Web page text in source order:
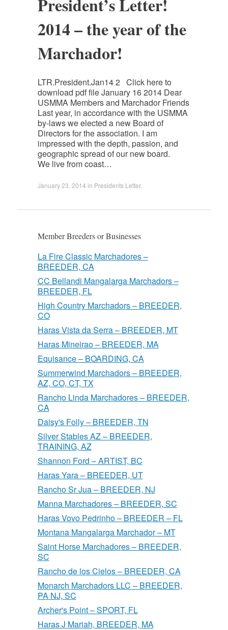
President’s Letter!
2014 – the year of the
Marchador!
LTR.President.Jan14 2 Click here to
download pdf file January 16 2014 Dear
USMMA Members and Marchador Friends
Last year, in accordance with the USMMA
by-laws we elected a new Board of
Directors for the association. I am
impressed with the depth, passion, and
geographic spread of our new board.
We live from coast…
January 23, 2014 in Presidents Letter.
Member Breeders or Businesses
La Fire Classic Marchadores –
BREEDER, CA
CC Bellandi Mangalarga Marchadors –
BREEDER, FL
High Country Marchadors – BREEDER,
CO
Haras Vista da Serra – BREEDER, MT
Haras Mineirao – BREEDER, MA
Equisance – BOARDING, CA
Summerwind Marchadors – BREEDER,
AZ, CO, CT, TX
Rancho Linda Marchadores – BREEDER,
CA
Daisy's Folly – BREEDER, TN
Silver Stables AZ – BREEDER,
TRAINING, AZ
Shannon Ford – ARTIST, BC
Haras Yara – BREEDER, UT
Rancho Sr Jua – BREEDER, NJ
Manna Marchadores – BREEDER, SC
Haras Vovo Pedrinho – BREEDER – FL
Montana Mangalarga Marchador – MT
Saint Horse Marchadores – BREEDER,
SC
Rancho de los Cielos – BREEDER, CA
Monarch Marchadors LLC – BREEDER,
PA NJ, SC
Archer's Point – SPORT, FL
Haras J Mariah, BREEDER, MA